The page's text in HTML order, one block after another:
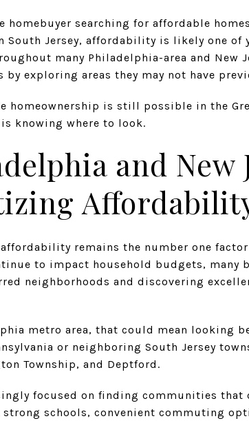
homebuyer searching for affordable
South Jersey, affordability is likely one of
many Philadelphia-area and New
exploring areas they may not have
homeownership is still possible in the
knowing where to look.
and New
remains the number one
to impact household budgets, many
neighborhoods and discovering
metro area, that could mean looking
or neighboring South Jersey
Township, and Deptford.
focused on finding communities
schools, convenient commuting